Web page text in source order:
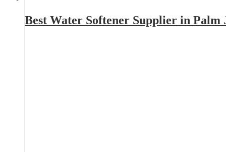
Best Water Softener Supplier in Palm